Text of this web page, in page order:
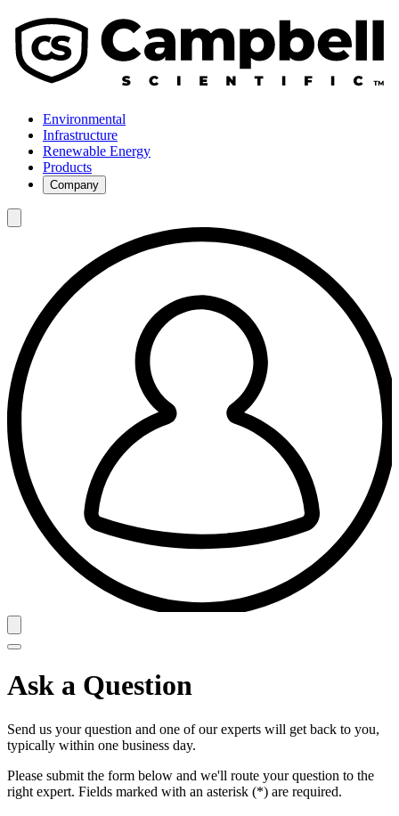
Environmental
Infrastructure
Renewable Energy
Products
Company
Ask a Question
Send us your question and one of our experts will get back to you,
typically within one business day.
Please submit the form below and we'll route your question to the
right expert. Fields marked with an asterisk (*) are required.